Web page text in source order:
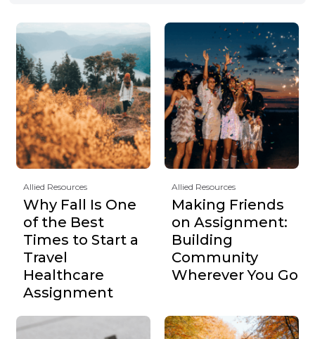
Allied Resources
Why Fall Is One
of the Best
Times to Start a
Travel
Healthcare
Assignment
Allied Resources
Making Friends
on Assignment:
Building
Community
Wherever You Go